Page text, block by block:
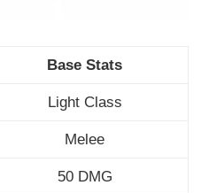
Base Stats
Light Class
Melee
50 DMG